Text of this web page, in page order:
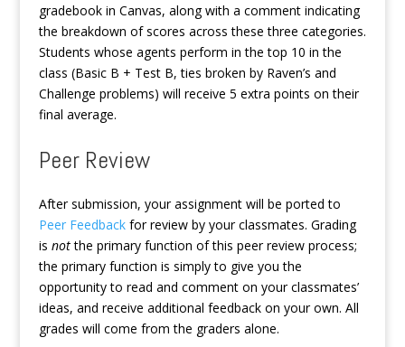
gradebook in Canvas, along with a comment indicating
the breakdown of scores across these three categories.
Students whose agents perform in the top 10 in the
class (Basic B + Test B, ties broken by Raven’s and
Challenge problems) will receive 5 extra points on their
final average.
Peer Review
After submission, your assignment will be ported to
Peer Feedbackfor review by your classmates. Grading
is notthe primary function of this peer review process;
the primary function is simply to give you the
opportunity to read and comment on your classmates’
ideas, and receive additional feedback on your own. All
grades will come from the graders alone.